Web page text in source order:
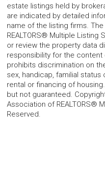
estate listings held by
are indicated by detailed
name of the listing firms.
REALTORS® Multiple
or review the property data
responsibility for the
prohibits discrimination on
sex, handicap, familial status
rental or financing of
but not guaranteed.
Association of REALTORS®
Reserved.